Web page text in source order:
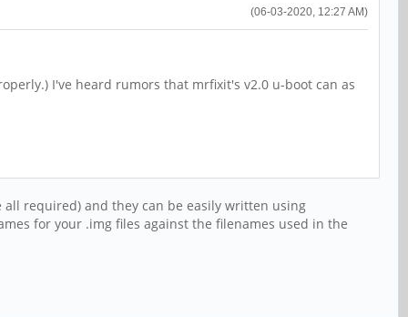
(06-03-2020, 12:27 AM)
I've heard rumors that mrfixit's v2.0 u-boot can as
required) and they can be easily written using
for your .img files against the filenames used in the